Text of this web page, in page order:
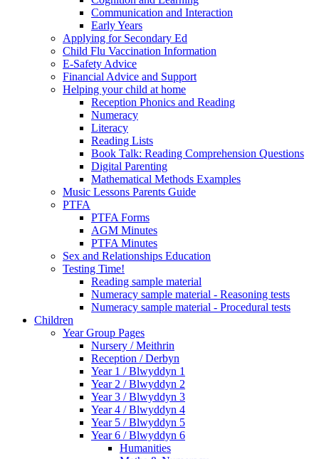
Communication and Interaction
Early Years
Applying for Secondary Ed
Child Flu Vaccination Information
E-Safety Advice
Financial Advice and Support
Helping your child at home
Reception Phonics and Reading
Numeracy
Literacy
Reading Lists
Book Talk: Reading Comprehension Questions
Digital Parenting
Mathematical Methods Examples
Music Lessons Parents Guide
PTFA
PTFA Forms
AGM Minutes
PTFA Minutes
Sex and Relationships Education
Testing Time!
Reading sample material
Numeracy sample material - Reasoning tests
Numeracy sample material - Procedural tests
Children
Year Group Pages
Nursery / Meithrin
Reception / Derbyn
Year 1 / Blwyddyn 1
Year 2 / Blwyddyn 2
Year 3 / Blwyddyn 3
Year 4 / Blwyddyn 4
Year 5 / Blwyddyn 5
Year 6 / Blwyddyn 6
Humanities